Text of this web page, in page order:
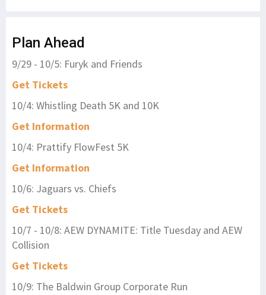
Plan Ahead
9/29 - 10/5: Furyk and Friends
Get Tickets
10/4: Whistling Death 5K and 10K
Get Information
10/4: Prattify FlowFest 5K
Get Information
10/6: Jaguars vs. Chiefs
Get Tickets
10/7 - 10/8: AEW DYNAMITE: Title Tuesday and AEW
Collision
Get Tickets
10/9: The Baldwin Group Corporate Run